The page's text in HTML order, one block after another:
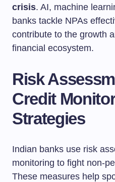
crisis. AI, machine
banks tackle NPAs
contribute to the growth
financial ecosystem.
Risk
Credit
Strategies
Indian banks use risk
monitoring to fight non-
These measures help